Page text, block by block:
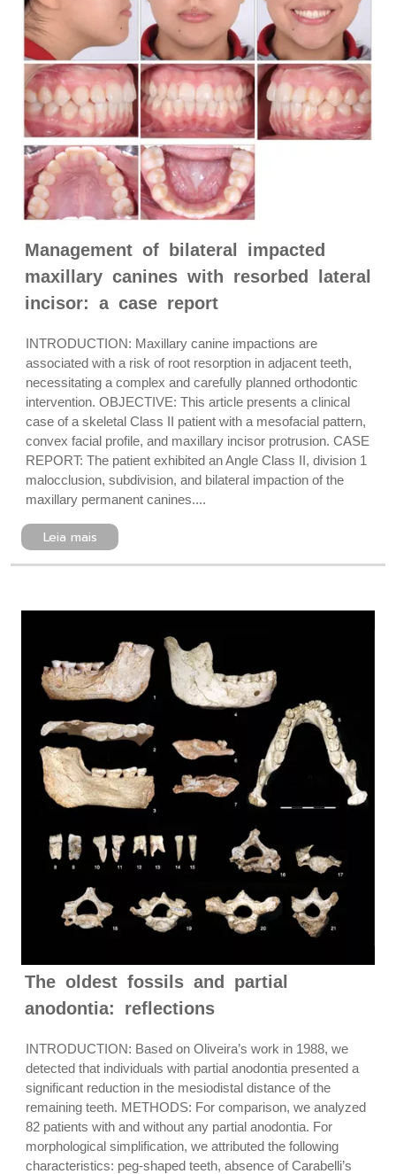
Management of bilateral impacted
maxillary canines with resorbed lateral
incisor: a case report
INTRODUCTION: Maxillary canine impactions are
associated with a risk of root resorption in adjacent teeth,
necessitating a complex and carefully planned orthodontic
intervention. OBJECTIVE: This article presents a clinical
case of a skeletal Class II patient with a mesofacial pattern,
convex facial profile, and maxillary incisor protrusion. CASE
REPORT: The patient exhibited an Angle Class II, division 1
malocclusion, subdivision, and bilateral impaction of the
maxillary permanent canines....
Leia mais
The oldest fossils and partial
anodontia: reflections
INTRODUCTION: Based on Oliveira’s work in 1988, we
detected that individuals with partial anodontia presented a
significant reduction in the mesiodistal distance of the
remaining teeth. METHODS: For comparison, we analyzed
82 patients with and without any partial anodontia. For
morphological simplification, we attributed the following
characteristics: peg-shaped teeth, absence of Carabelli’s